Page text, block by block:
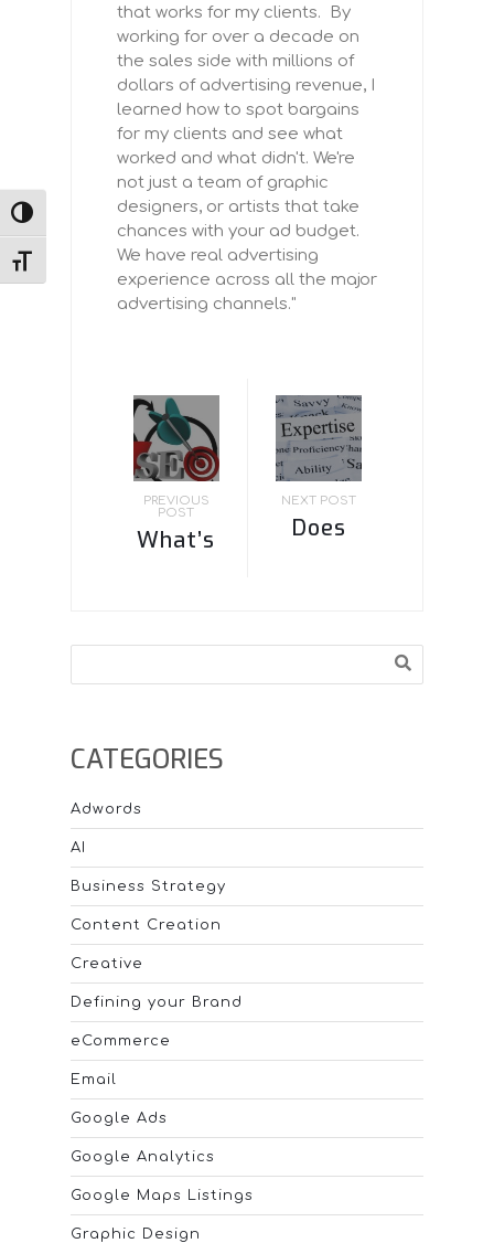
TOGGLE HIGH CONTRAST
TOGGLE FONT SIZE
that works for my clients. By
working for over a decade on
the sales side with millions of
dollars of advertising revenue, I
learned how to spot bargains
for my clients and see what
worked and what didn't. We're
not just a team of graphic
designers, or artists that take
chances with your ad budget.
We have real advertising
experience across all the major
advertising channels."
PREVIOUS
POST
What’s
for SEO?
NEXT POST
Does
are by
searching
for?
CATEGORIES
Adwords
AI
Business Strategy
Content Creation
Creative
Defining your Brand
eCommerce
Email
Google Ads
Google Analytics
Google Maps Listings
Graphic Design